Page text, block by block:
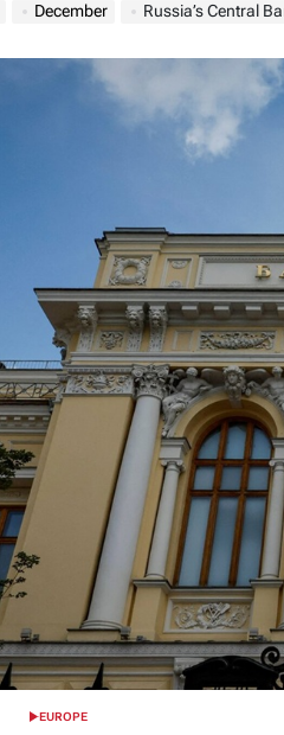
December Russia’s Central Bank
POSTED
EUROPE